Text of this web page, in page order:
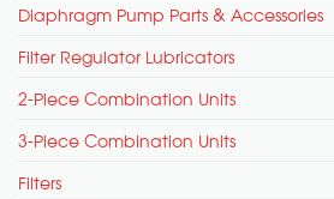
Diaphragm Pump Parts & Accessories
Filter Regulator Lubricators
2-Piece Combination Units
3-Piece Combination Units
Filters